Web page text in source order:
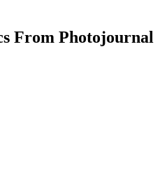
From Photojournal